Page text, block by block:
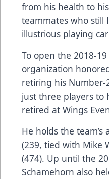
from his health to
teammates who still
illustrious playing
To open the 2018-
organization
retiring his
just three players to
retired at Wings
He holds the
(239, tied with Mike
(474). Up until the
Schamehorn also